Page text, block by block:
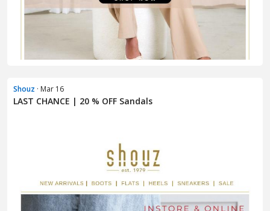
Shouz · Mar 16
LAST CHANCE | 20 % OFF Sandals